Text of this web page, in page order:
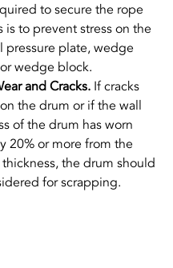
to secure the rope
is to prevent stress on the
pressure plate, wedge
wedge block.
and Cracks. If cracks
the drum or if the wall
of the drum has worn
20% or more from the
the drum should
for scrapping.